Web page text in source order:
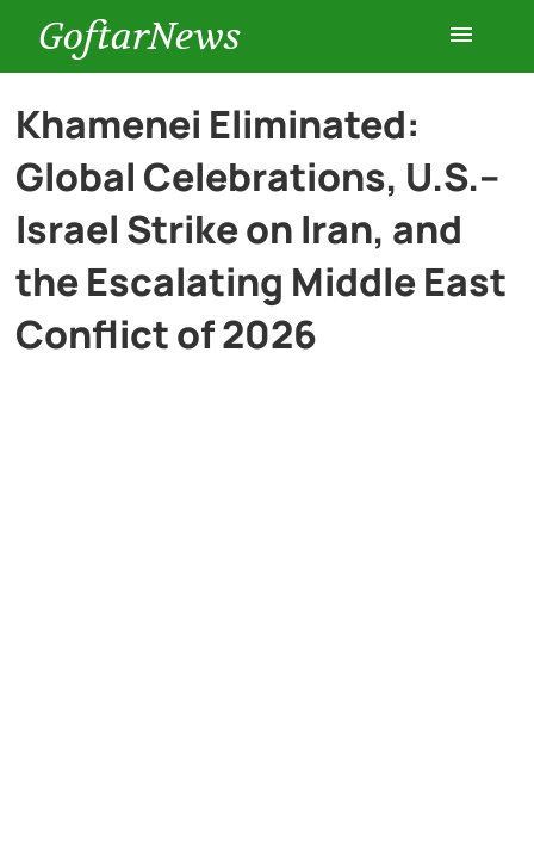
GoftarNews
Cars
History
Khamenei Eliminated:
Global Celebrations, U.S.–
Israel Strike on Iran, and
the Escalating Middle East
Conflict of 2026